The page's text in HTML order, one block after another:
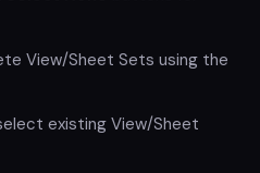
View/Sheet Sets using the
existing View/Sheet